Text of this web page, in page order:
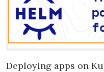
Deploying apps on